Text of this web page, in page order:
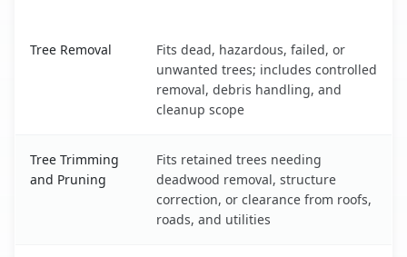
Tree Removal
Fits dead, hazardous, failed, or
unwanted trees; includes controlled
removal, debris handling, and
cleanup scope
Tree Trimming
and Pruning
Fits retained trees needing
deadwood removal, structure
correction, or clearance from roofs,
roads, and utilities